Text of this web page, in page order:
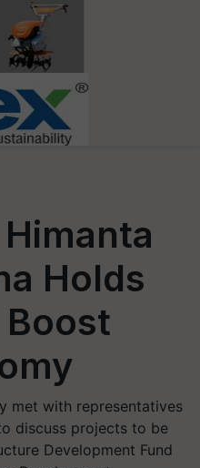
Holds
met with representatives
discuss projects to be
Development Fund